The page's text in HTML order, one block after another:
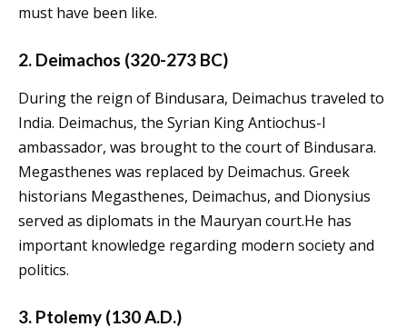
must have been like.
2. Deimachos (320-273 BC)
During the reign of Bindusara, Deimachus traveled to
India. Deimachus, the Syrian King Antiochus-I
ambassador, was brought to the court of Bindusara.
Megasthenes was replaced by Deimachus. Greek
historians Megasthenes, Deimachus, and Dionysius
served as diplomats in the Mauryan court.He has
important knowledge regarding modern society and
politics.
3. Ptolemy (130 A.D.)